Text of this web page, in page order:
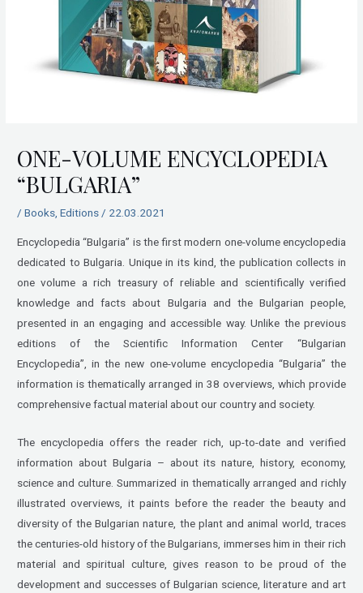
ONE-VOLUME ENCYCLOPEDIA
“BULGARIA”
/Books ,Editions / 22.03.2021
Encyclopedia “Bulgaria” is the first modern one-volume encyclopedia
dedicated to Bulgaria. Unique in its kind, the publication collects in
one volume a rich treasury of reliable and scientifically verified
knowledge and facts about Bulgaria and the Bulgarian people,
presented in an engaging and accessible way. Unlike the previous
editions of the Scientific Information Center “Bulgarian
Encyclopedia”, in the new one-volume encyclopedia “Bulgaria” the
information is thematically arranged in 38 overviews, which provide
comprehensive factual material about our country and society.
The encyclopedia offers the reader rich, up-to-date and verified
information about Bulgaria – about its nature, history, economy,
science and culture. Summarized in thematically arranged and richly
illustrated overviews, it paints before the reader the beauty and
diversity of the Bulgarian nature, the plant and animal world, traces
the centuries-old history of the Bulgarians, immerses him in their rich
material and spiritual culture, gives reason to be proud of the
development and successes of Bulgarian science, literature and art